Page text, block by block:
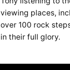
viewing places,
over 100 rock
in their full glory.